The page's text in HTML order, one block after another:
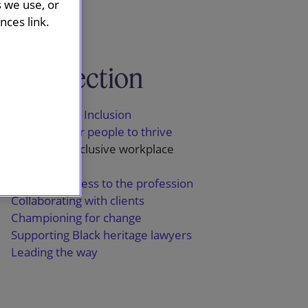
This section
Diversity and Inclusion
Equipping our people to thrive
Promoting inclusive workplace
Widening access to the profession
Collaborating with clients
Championing for change
Supporting Black heritage lawyers
Leading the way
we use, or
link.